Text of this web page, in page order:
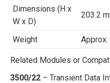
Dimensions (H x
W x D)
203.2
Weight Approx.
Related Modules or
3500/22 – Transient Data